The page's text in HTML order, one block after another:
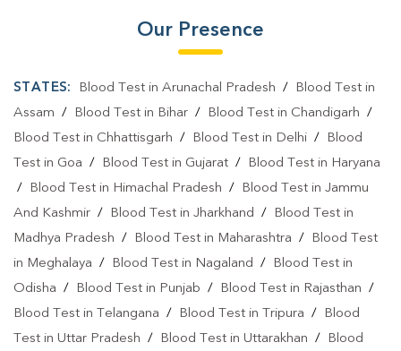
Our Presence
STATES: Blood Test in Arunachal Pradesh /
Blood Test in
Assam / Blood Test in Bihar / Blood Test in Chandigarh /
Blood Test in Chhattisgarh / Blood Test in Delhi /
Blood
Test in Goa / Blood Test in Gujarat /
Blood Test in Haryana
/
Blood Test in Himachal Pradesh /
Blood Test in Jammu
And Kashmir / Blood Test in Jharkhand /
Blood Test in
Madhya Pradesh / Blood Test in Maharashtra /
Blood Test
in Meghalaya / Blood Test in Nagaland /
Blood Test in
Odisha / Blood Test in Punjab / Blood Test in Rajasthan /
Blood Test in Telangana / Blood Test in Tripura /
Blood
Test in Uttar Pradesh / Blood Test in Uttarakhan / Blood